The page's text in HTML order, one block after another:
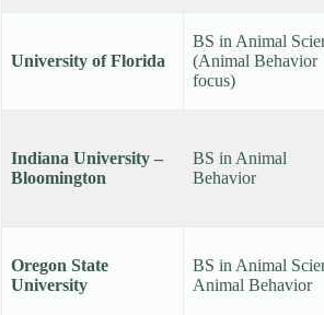
University of Florida
BS in Animal
(Animal Behavior
focus)
Indiana University –
Bloomington
BS in Animal
Behavior
Oregon State
University
BS in Animal
Animal Behavior